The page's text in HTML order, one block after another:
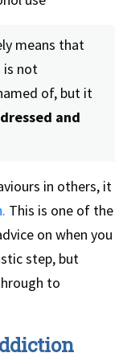
means that
is not
of, but it
and
in others, it
This is one of the
on when you
step, but
to